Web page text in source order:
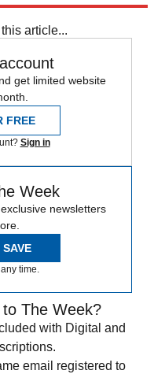
article...
get limited website
FREE
Sign in
Week
newsletters
time.
The Week?
with Digital and
email registered to